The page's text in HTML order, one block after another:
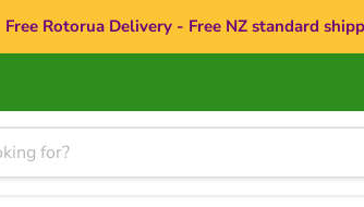
Free Rotorua Delivery - Free NZ standard